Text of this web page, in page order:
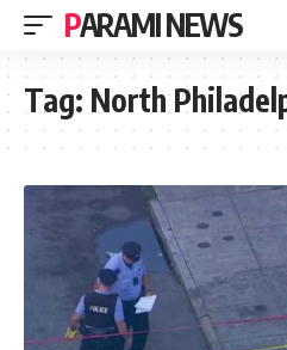
PARAMI NEWS
Tag: North